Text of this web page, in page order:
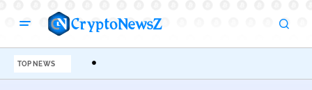
TOP NEWS